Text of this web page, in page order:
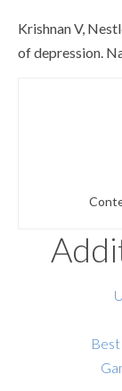
Krishnan V,
of depression.